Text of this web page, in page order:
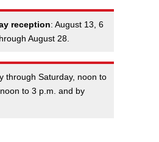
reception: August 13, 6
August 28.
through Saturday, noon to
to 3 p.m. and by